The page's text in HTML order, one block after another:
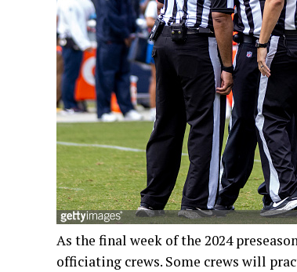
As the final week of the 2024
officiating crews. Some crews will